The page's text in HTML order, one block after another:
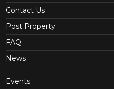
Contact Us
Post Property
FAQ
News
Events